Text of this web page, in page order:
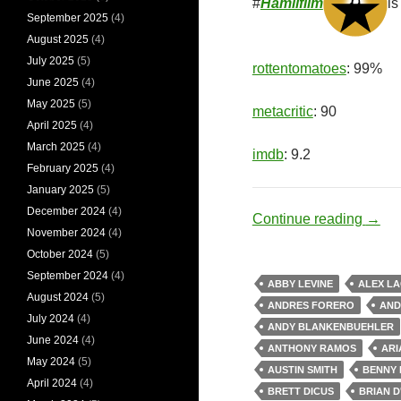
#Hamilfilm is
rottentomatoes: 99%
metacritic: 90
imdb: 9.2
Continue reading →
ABBY LEVINE ALEX
ANDRES FORERO
ANDY BLANKENBUEHLER
ANTHONY RAMOS
AUSTIN SMITH
BENNY
BRETT DICUS
BRIAN
September 2025 (4)
August 2025 (4)
July 2025 (5)
June 2025 (4)
May 2025 (5)
April 2025 (4)
March 2025 (4)
February 2025 (4)
January 2025 (5)
December 2024 (4)
November 2024 (4)
October 2024 (5)
September 2024 (4)
August 2024 (5)
July 2024 (4)
June 2024 (4)
May 2024 (5)
April 2024 (4)